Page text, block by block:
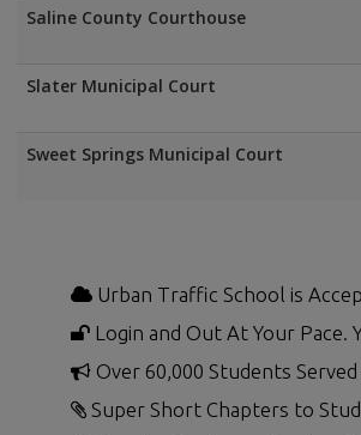
Saline County Courthouse
Slater Municipal Court
Sweet Springs Municipal Court
Urban Traffic School is
Login and Out At Your Pace.
Over 60,000 Students
Super Short Chapters to